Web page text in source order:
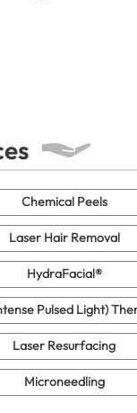
Chemical Peels
Laser Hair Removal
HydraFacial®
Pulsed Light)
Laser Resurfacing
Microneedling